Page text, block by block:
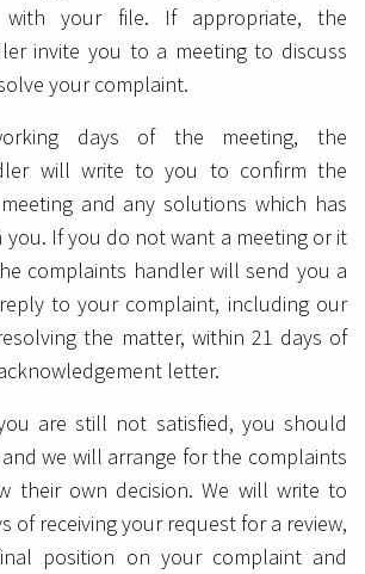
with your file. If appropriate, the
invite you to a meeting to discuss
your complaint.
days of the meeting, the
will write to you to confirm the
and any solutions which has
you. If you do not want a meeting or it
complaints handler will send you a
to your complaint, including our
the matter, within 21 days of
letter.
are still not satisfied, you should
we will arrange for the complaints
their own decision. We will write to
of receiving your request for a review,
position on your complaint and